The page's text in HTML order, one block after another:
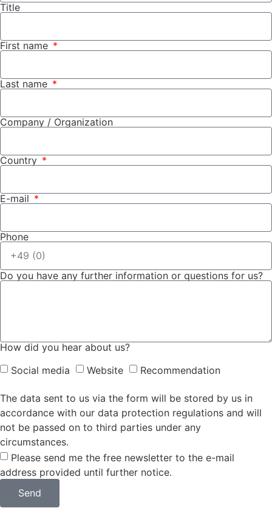
Title
First name
Last name
Company / Organization
Country
E-mail
Phone
Do you have any further information or questions for us?
How did you hear about us?
Social media
Website Recommendation
The data sent to us via the form will be stored by us in
accordance with our data protection regulations and will
not be passed on to third parties under any
circumstances.
Please send me the free newsletter to the e-mail
address provided until further notice.
Send